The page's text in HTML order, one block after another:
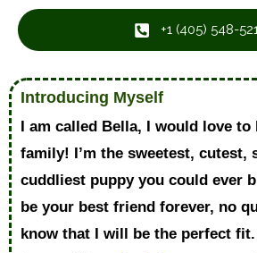
+1 ‪(405) 548-
Introducing Myself
I am called Bella, I would love
family! I’m the sweetest, cutest,
cuddliest puppy you could ever
be your best friend forever, no
know that I will be the perfect